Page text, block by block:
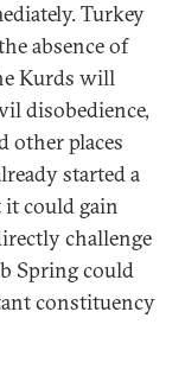
Turkey
absence of
Kurds will
disobedience,
other places
started a
it could gain
challenge
Spring could
constituency